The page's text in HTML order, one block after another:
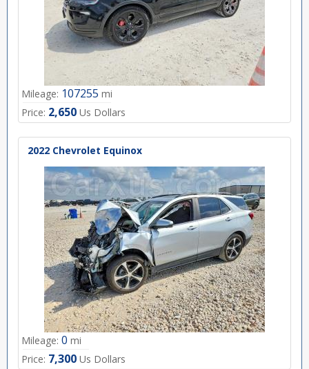
Mileage: 107255 mi
Price: 2,650 Us Dollars
2022 Chevrolet Equinox
Mileage: 0 mi
Price: 7,300 Us Dollars